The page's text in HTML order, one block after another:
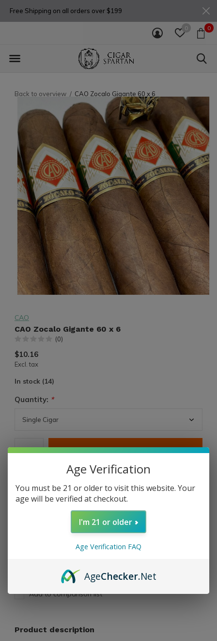
0 0
Free Shipping on all orders over $199
Back to overview CAO Zocalo Gigante 60 x 6
CAO
CAO Zocalo Gigante 60 x 6
(0)
$10.16
Excl. tax
In stock (14)
Quantity: *
ADD TO CART
Free shippingFrom $199.00
Add to comparison list
Product description
Age Verification
You must be 21 or older to visit this website. Your
age will be verified at checkout.
I'm 21 or older
Age Verification FAQ
AgeChecker.Net